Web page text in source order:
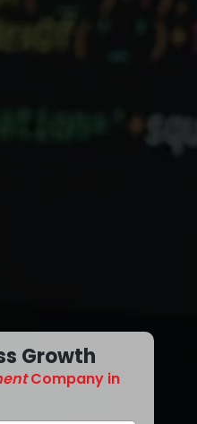
Growth
Company in